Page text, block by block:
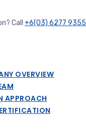
Call +6(03) 6277 9355
OVERVIEW
APPROACH